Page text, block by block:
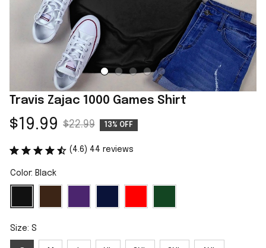
Travis Zajac 1000 Games Shirt
$19.99 $22.99 13% OFF
(4.6) 44 reviews
Color: Black
Size: S